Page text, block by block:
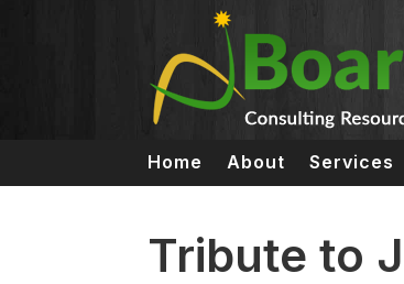
Home About Services
Tribute to